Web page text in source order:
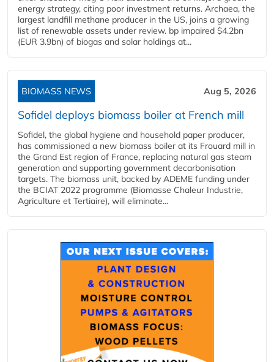
energy strategy, citing poor investment returns. Archaea, the
largest landfill methane producer in the US, joins a growing
list of renewable assets under review. bp impaired $4.2bn
(EUR 3.9bn) of biogas and solar holdings at...
BIOMASS NEWS Aug 5, 2026
Sofidel deploys biomass boiler at French mill
Sofidel, the global hygiene and household paper producer,
has commissioned a new biomass boiler at its Frouard mill in
the Grand Est region of France, replacing natural gas steam
generation and supporting government decarbonisation
targets. The biomass unit, backed by ADEME funding under
the BCIAT 2022 programme (Biomasse Chaleur Industrie,
Agriculture et Tertiaire), will eliminate...